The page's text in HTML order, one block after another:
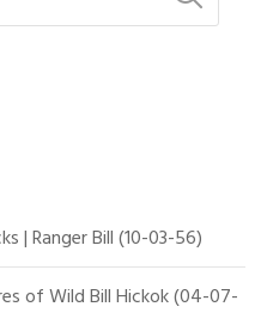
| Ranger Bill (10-03-56)
of Wild Bill Hickok (04-07-